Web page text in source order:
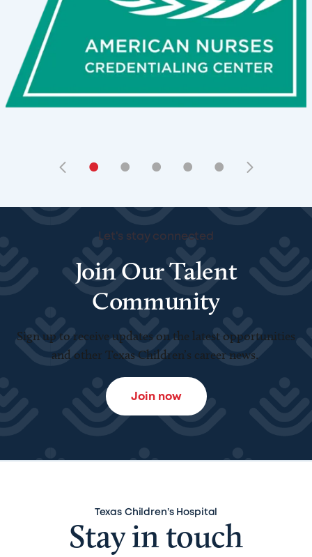
• • • • •
Let's stay connected
Join Our Talent
Community
Sign up to receive updates on the latest opportunities
and other Texas Children’s career news.
Join now
Texas Children’s Hospital
Stay in touch